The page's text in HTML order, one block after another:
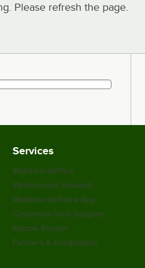
Please refresh the page.
Services
WebstaurantPlus
Webstaurant Rewards
WebstaurantStore App
Customize Your Supplies
Recipe Resizer
Partners & Integrations